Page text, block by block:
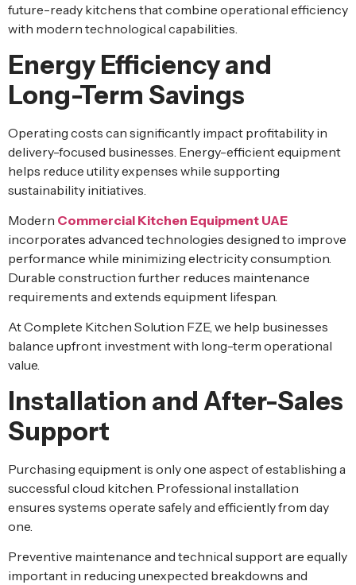
future-ready kitchens that combine operational efficiency
with modern technological capabilities.
Energy Efficiency and
Long-Term Savings
Operating costs can significantly impact profitability in
delivery-focused businesses. Energy-efficient equipment
helps reduce utility expenses while supporting
sustainability initiatives.
Modern Commercial Kitchen Equipment UAE
incorporates advanced technologies designed to improve
performance while minimizing electricity consumption.
Durable construction further reduces maintenance
requirements and extends equipment lifespan.
At Complete Kitchen Solution FZE, we help businesses
balance upfront investment with long-term operational
value.
Installation and After-Sales
Support
Purchasing equipment is only one aspect of establishing a
successful cloud kitchen. Professional installation
ensures systems operate safely and efficiently from day
one.
Preventive maintenance and technical support are equally
important in reducing unexpected breakdowns and